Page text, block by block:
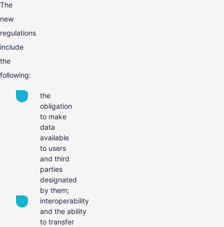
The
new
regulations
include
the
following:
the
obligation
to make
data
available
to users
and third
parties
designated
by them;
interoperability
and the ability
to transfer